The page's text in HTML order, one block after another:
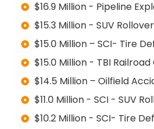
$16.9 Million - Pipeline
$15.3 Million - SUV Rollover
$15.0 Million – SCI- Tire
$15.0 Million - TBI
$14.5 Million – Oilfield
$11.0 Million - SCI - SUV
$10.2 Million - SCI- Tire